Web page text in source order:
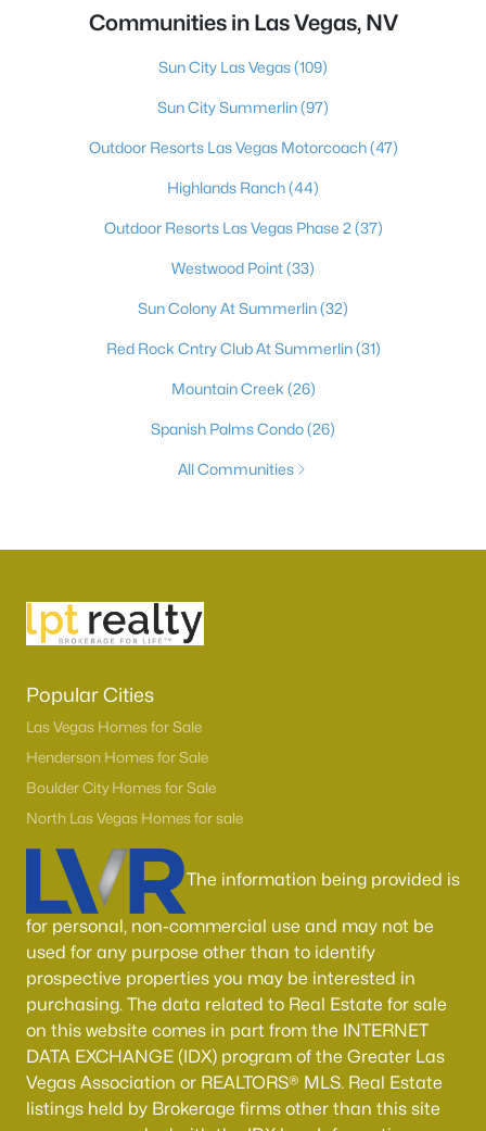
Communities in Las Vegas, NV
Sun City Las Vegas(109)
Sun City Summerlin(97)
Outdoor Resorts Las Vegas Motorcoach(47)
Highlands Ranch(44)
Outdoor Resorts Las Vegas Phase 2 (37)
Westwood Point(33)
Sun Colony At Summerlin(32)
Red Rock Cntry Club At Summerlin(31)
Mountain Creek (26)
Spanish Palms Condo(26)
All Communities
Popular Cities
Las Vegas Homes for Sale
Henderson Homes for Sale
Boulder City Homes for Sale
North Las Vegas Homes for sale
The information being provided is
for personal, non-commercial use and may not be
used for any purpose other than to identify
prospective properties you may be interested in
purchasing. The data related to Real Estate for sale
on this website comes in part from the INTERNET
DATA EXCHANGE (IDX) program of the Greater Las
Vegas Association or REALTORS® MLS. Real Estate
listings held by Brokerage firms other than this site